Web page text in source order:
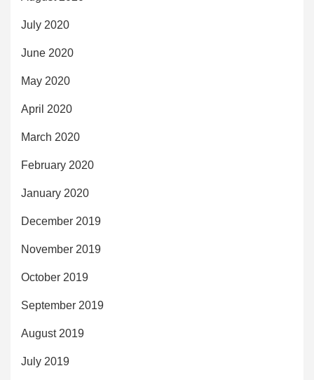
July 2020
June 2020
May 2020
April 2020
March 2020
February 2020
January 2020
December 2019
November 2019
October 2019
September 2019
August 2019
July 2019